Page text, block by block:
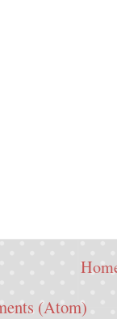
(Atom)